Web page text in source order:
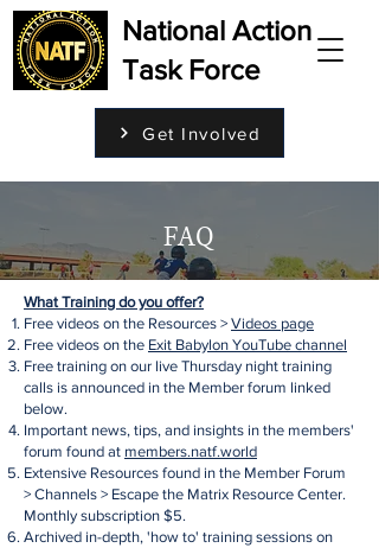
National Action
Task Force
Get Involved
FAQ
What Training do you offer?
Free videos on the Resources > Videos page
Free videos on the Exit Babylon YouTube channel
Free training on our live Thursday night training
calls is announced in the Member forum linked
below.
Important news, tips, and insights in the members'
forum found at members.natf.world
Extensive Resources found in the Member Forum
> Channels > Escape the Matrix Resource Center.
Monthly subscription $5.
Archived in-depth, 'how to' training sessions on